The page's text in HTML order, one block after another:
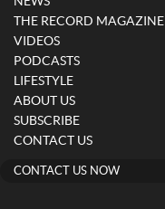
THE RECORD MAGAZINE
VIDEOS
PODCASTS
LIFESTYLE
ABOUT US
SUBSCRIBE
CONTACT US
CONTACT US NOW